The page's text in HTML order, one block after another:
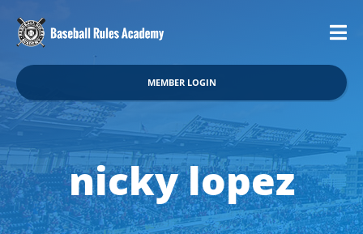
MEMBER LOGIN
nicky lopez